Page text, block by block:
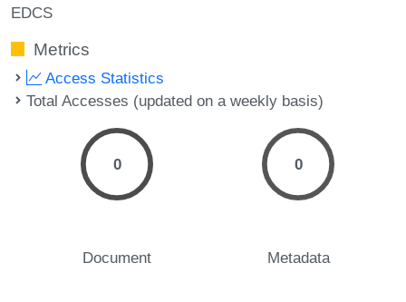
EDCS
Metrics
Access Statistics
Total Accesses (updated on a weekly basis)
0
Document
0
Metadata